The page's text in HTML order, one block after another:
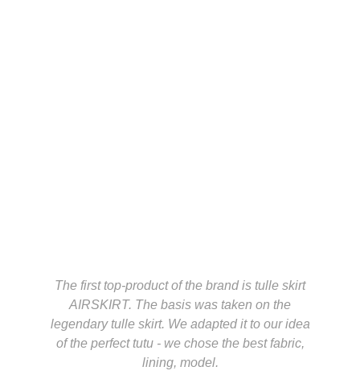
The first top-product of the brand is tulle skirt
AIRSKIRT. The basis was taken on the
legendary tulle skirt. We adapted it to our idea
of the perfect tutu - we chose the best fabric,
lining, model.